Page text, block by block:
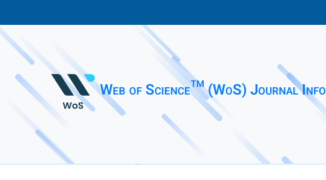
Web of Science™ (WoS) Journal Info